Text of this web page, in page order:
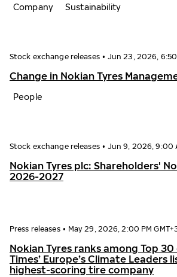
Company Sustainability
Stock exchange releases • Jun 23, 2026, 6:50
Change in Nokian Tyres
People
Stock exchange releases • Jun 9, 2026, 9:00
Nokian Tyres plc: Shareholders'
2026-2027
Press releases • May 29, 2026, 2:00 PM
Nokian Tyres ranks among Top 30
Times’ Europe’s Climate Leaders
highest-scoring tire company